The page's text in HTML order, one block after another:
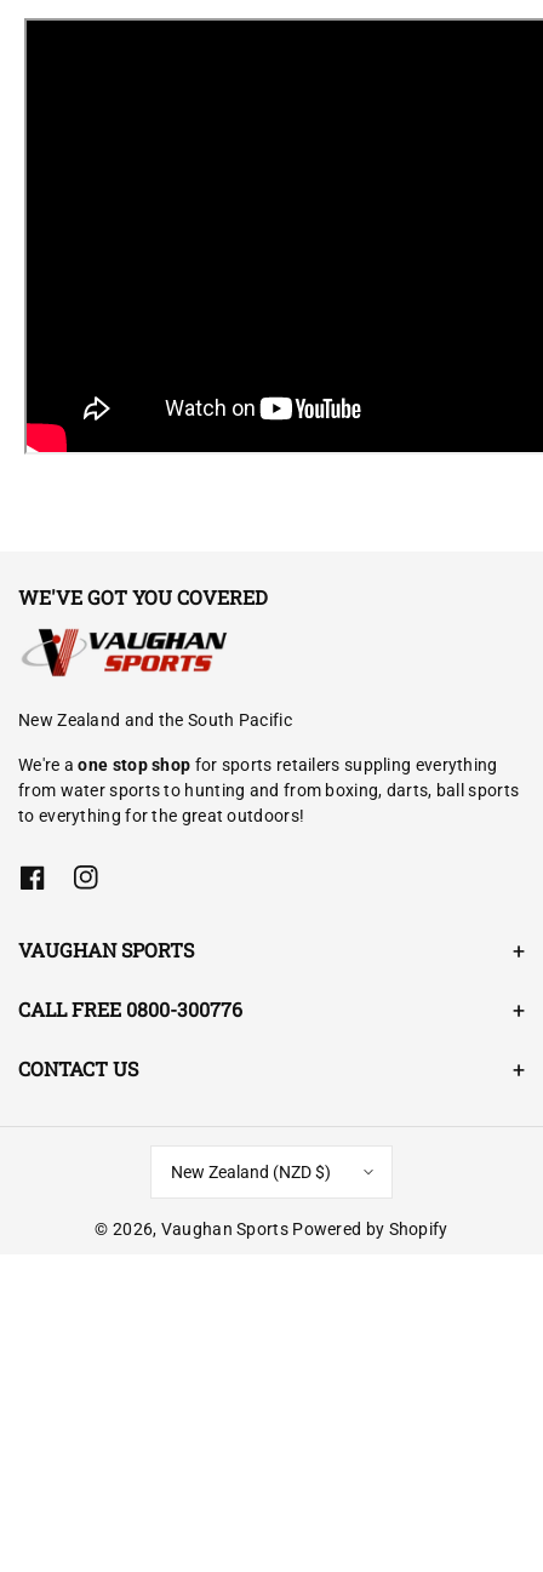
WE'VE GOT YOU COVERED
New Zealand and the South Pacific
We're aone stop shop for sports retailers suppling everything
from water sports to hunting and from boxing, darts, ball sports
to everything for the great outdoors!
F
e
b
o
k
I
t
a
r
a
VAUGHAN SPORTS
CALL FREE 0800-300776
CONTACT US
New Zealand (NZD $)
© 2026, Vaughan Sports Powered by Shopify